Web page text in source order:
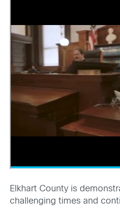
Elkhart County is
challenging times and